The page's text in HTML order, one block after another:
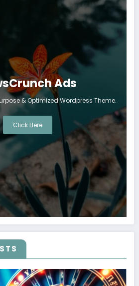
Ads
& Optimized Wordpress Theme.
Click Here